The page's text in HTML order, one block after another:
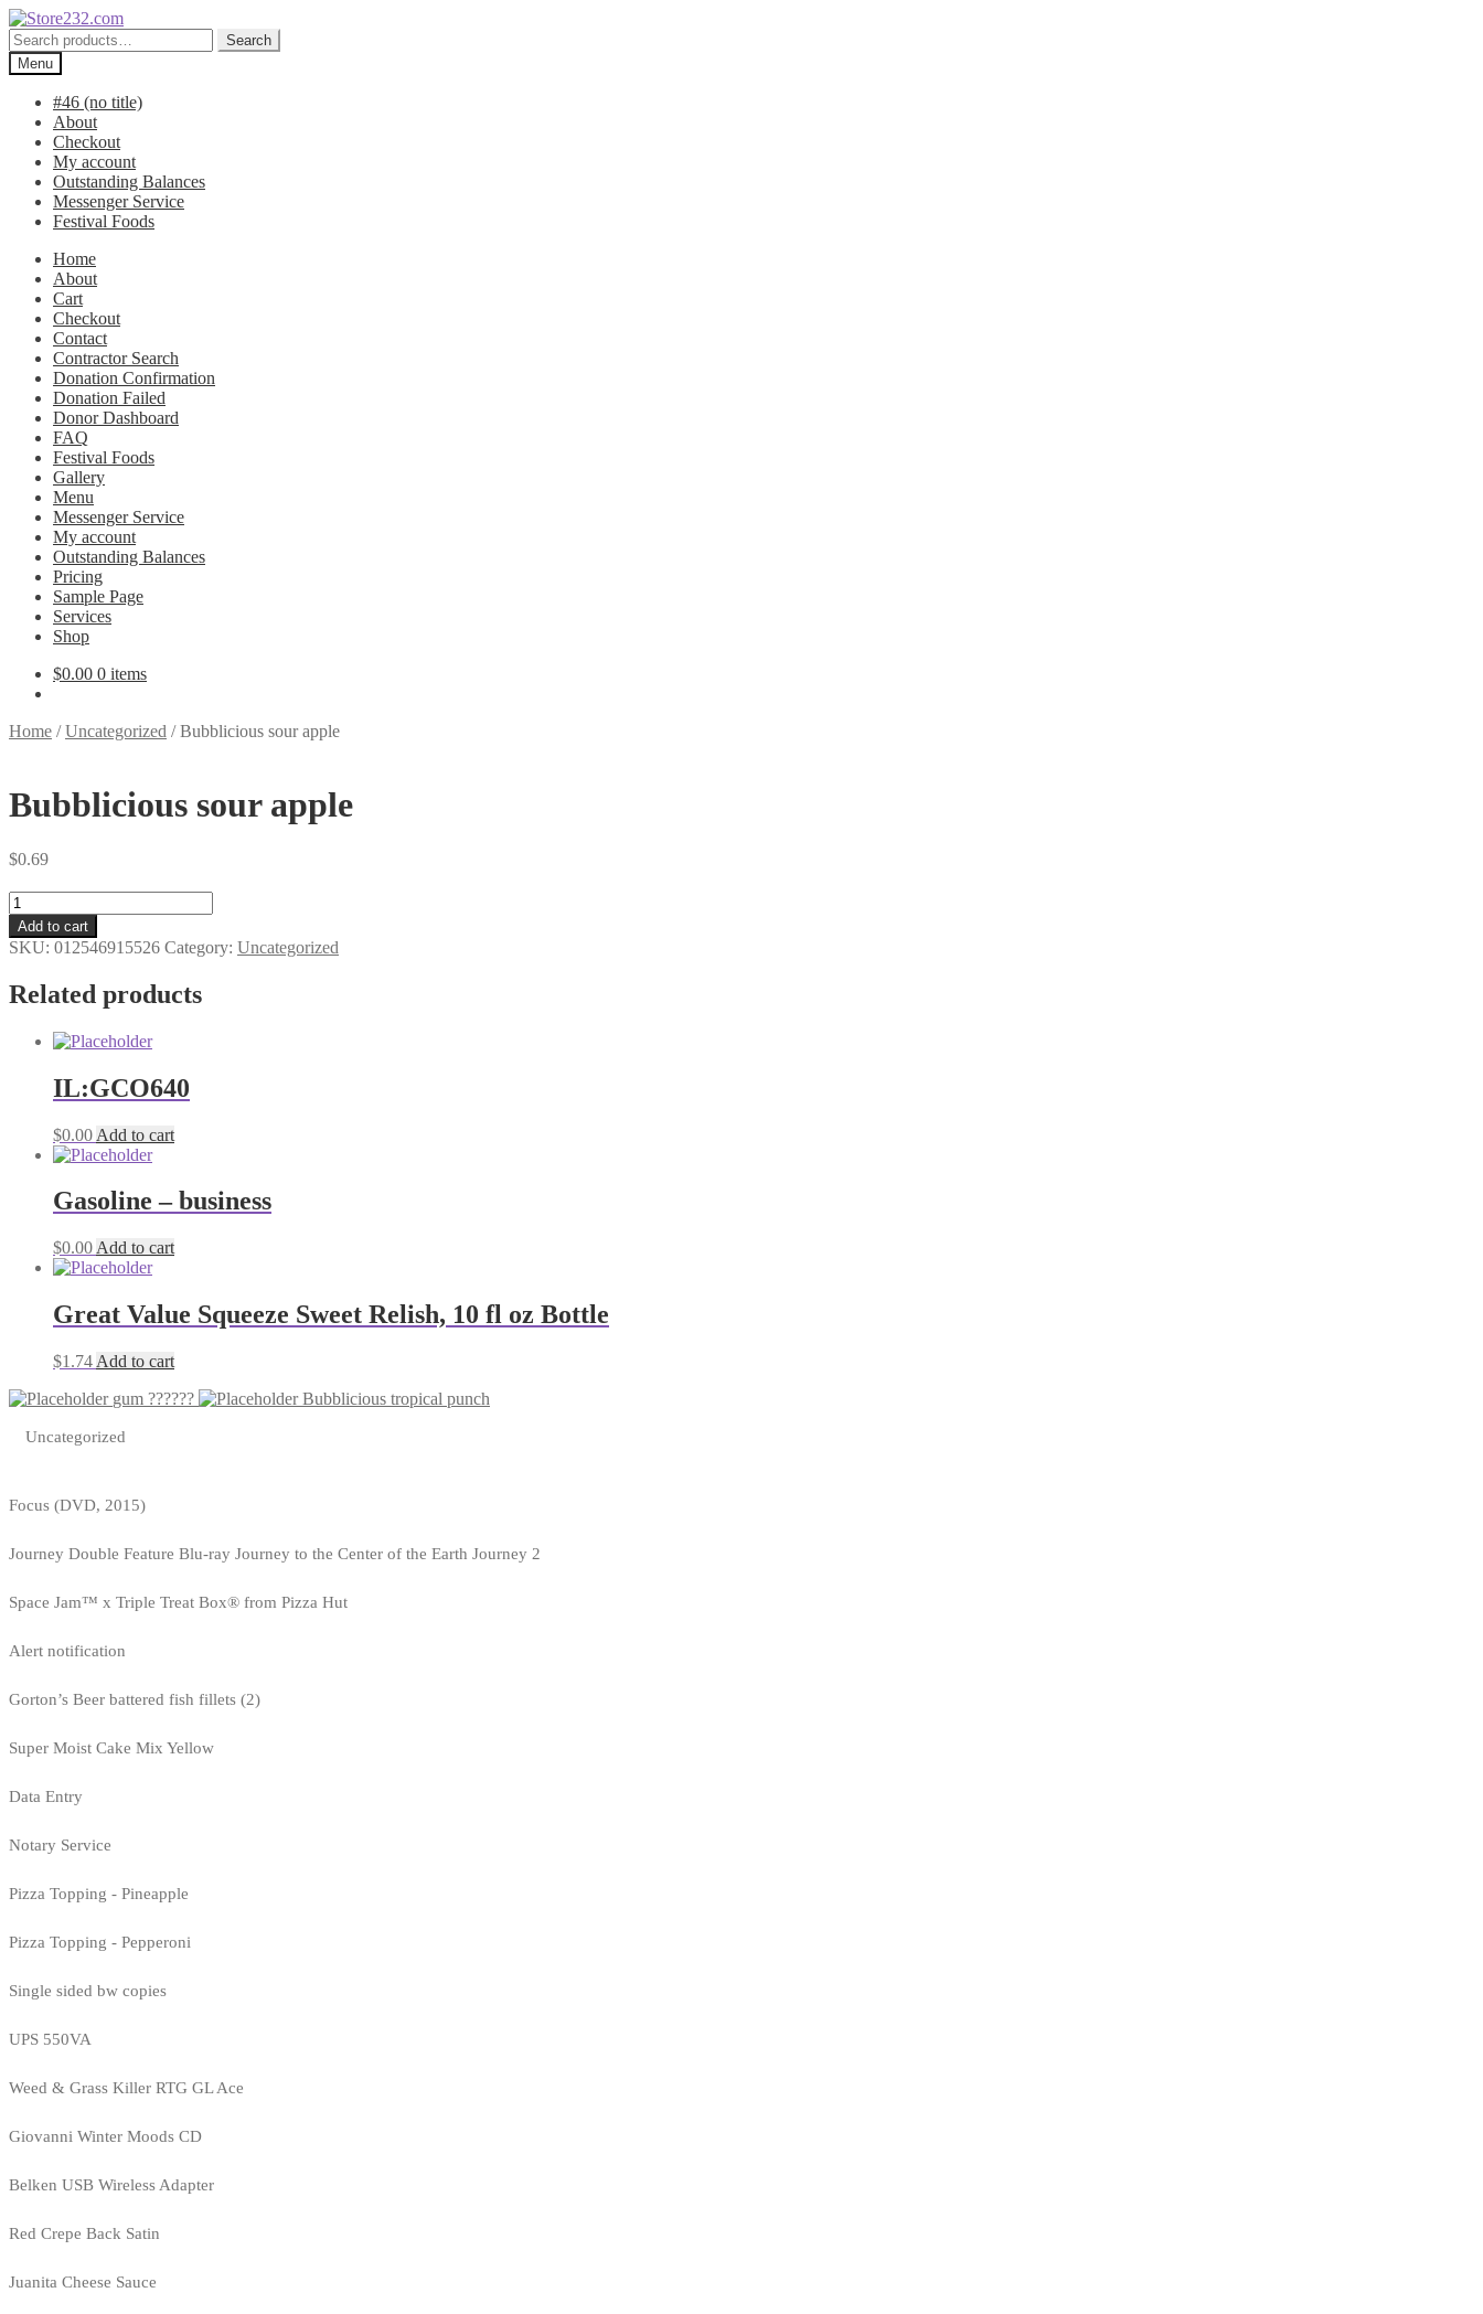
Skip
to
navigation
Skip
to
content
Search
for:
Search
Menu
#46 (no title)
About
Checkout
My account
Outstanding Balances
Messenger Service
Festival Foods
Home
About
Cart
Checkout
Contact
Contractor Search
Donation Confirmation
Donation Failed
Donor Dashboard
FAQ
Festival Foods
Gallery
Menu
Messenger Service
My account
Outstanding Balances
Pricing
Sample Page
Services
Shop
$0.00 0 items
Home /Uncategorized /Bubblicious sour apple
Bubblicious sour apple
$0.69
Bubblicious
sour
apple
quantity
Add to cart
SKU: 012546915526 Category: Uncategorized
Related products
IL:GCO640
$0.00 Add to cart
Gasoline – business
$0.00 Add to cart
Great Value Squeeze Sweet Relish, 10 fl oz Bottle
$1.74 Add to cart
gum ??????
Bubblicious tropical punch
Uncategorized
Focus (DVD, 2015)
Journey Double Feature Blu-ray Journey to the Center of the Earth Journey 2
Space Jam™ x Triple Treat Box® from Pizza Hut
Alert notification
Gorton’s Beer battered fish fillets (2)
Super Moist Cake Mix Yellow
Data Entry
Notary Service
Pizza Topping - Pineapple
Pizza Topping - Pepperoni
Single sided bw copies
UPS 550VA
Weed & Grass Killer RTG GL Ace
Giovanni Winter Moods CD
Belken USB Wireless Adapter
Red Crepe Back Satin
Juanita Cheese Sauce